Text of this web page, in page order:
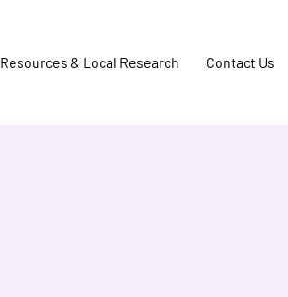
Resources & Local Research Contact Us